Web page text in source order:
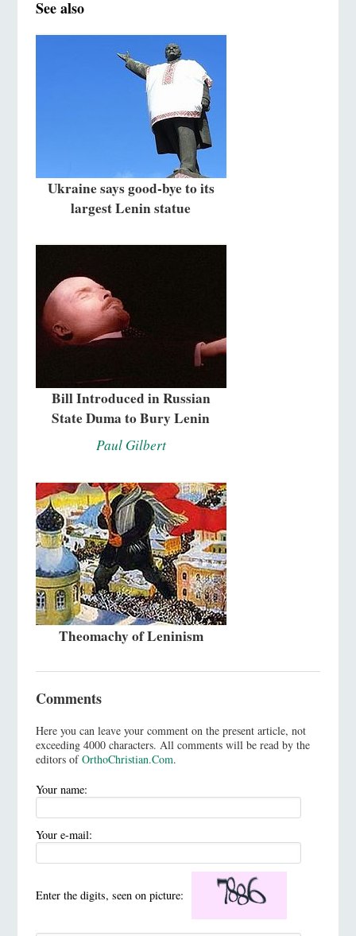
See also
Ukraine says good-bye to its
largest Lenin statue
Bill Introduced in Russian
State Duma to Bury Lenin
Paul Gilbert
Theomachy of Leninism
Comments
Here you can leave your comment on the present article, not
exceeding 4000 characters. All comments will be read by the
editors ofOrthoChristian.Com.
Your name:
Your e-mail:
Enter the digits, seen on picture: